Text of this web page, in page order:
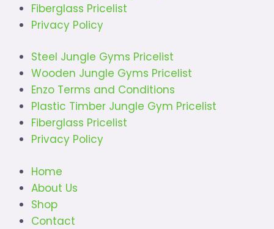
Fiberglass Pricelist
Privacy Policy
Steel Jungle Gyms Pricelist
Wooden Jungle Gyms Pricelist
Enzo Terms and Conditions
Plastic Timber Jungle Gym Pricelist
Fiberglass Pricelist
Privacy Policy
Home
About Us
Shop
Contact